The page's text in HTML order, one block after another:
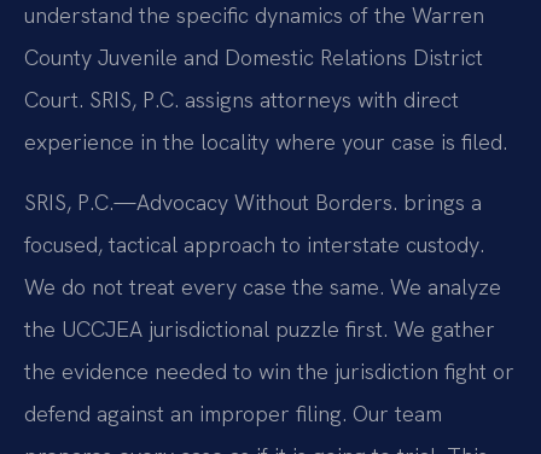
understand the specific dynamics of the Warren
County Juvenile and Domestic Relations District
Court. SRIS, P.C. assigns attorneys with direct
experience in the locality where your case is filed.
SRIS, P.C.—Advocacy Without Borders. brings a
focused, tactical approach to interstate custody.
We do not treat every case the same. We analyze
the UCCJEA jurisdictional puzzle first. We gather
the evidence needed to win the jurisdiction fight or
defend against an improper filing. Our team